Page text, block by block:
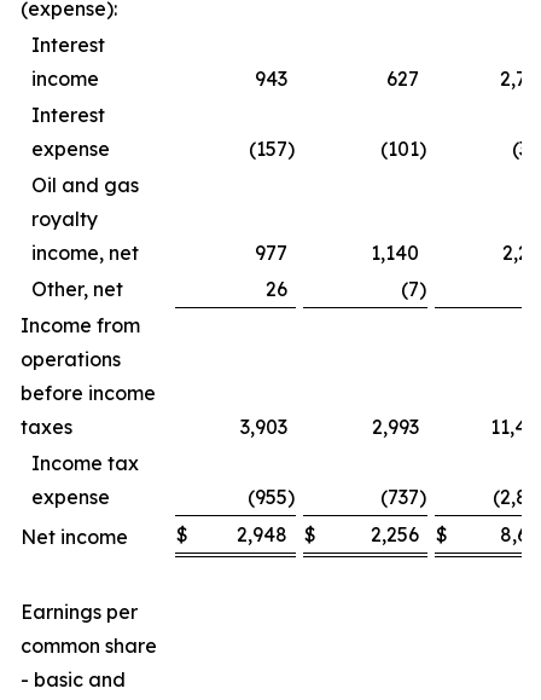
(expense):
Interest
income
943 627
Interest
expense
(157) (101)
Oil and gas
royalty
income, net
977 1,140
Other, net
26 (7)
Income from
operations
before income
taxes
3,903 2,993
Income tax
expense
(955) (737)
Net income
$ 2,948 $ 2,256 $
Earnings per
common share
- basic and